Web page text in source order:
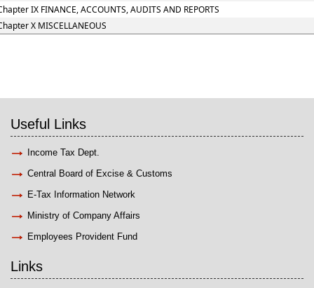
IX FINANCE, ACCOUNTS, AUDITS AND REPORTS
X MISCELLANEOUS
Useful Links
Income Tax Dept.
Central Board of Excise & Customs
E-Tax Information Network
Ministry of Company Affairs
Employees Provident Fund
Links